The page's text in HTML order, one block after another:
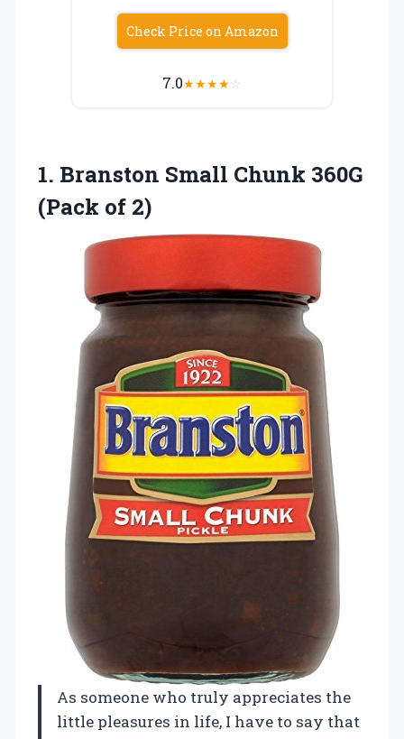
Check Price on Amazon
7.0★★★★☆
1. Branston Small Chunk 360G
(Pack of 2)
As someone who truly appreciates the
little pleasures in life, I have to say that